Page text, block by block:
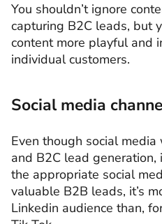
You shouldn’t ignore
capturing B2C leads, but
content more playful and
individual customers.
Social media
Even though social
and B2C lead generation,
the appropriate social
valuable B2B leads, it’s
Linkedin audience than,